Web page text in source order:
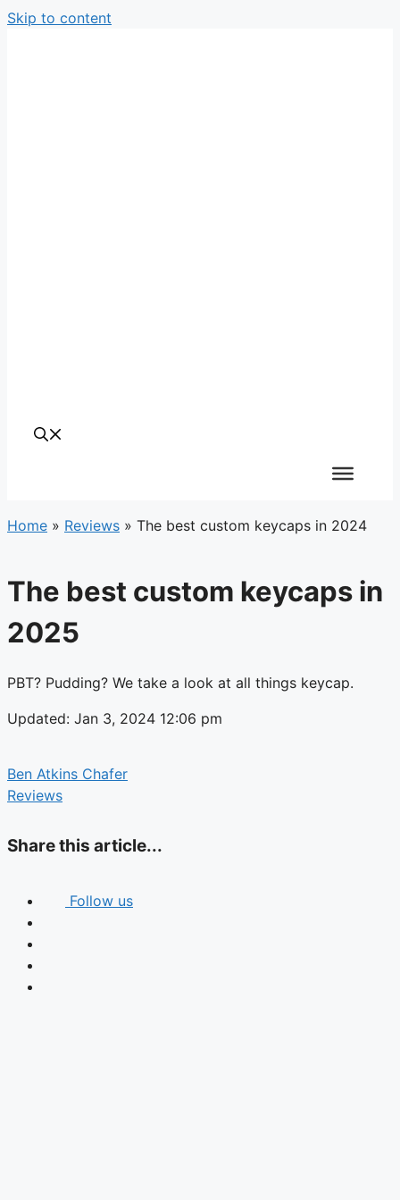
Skip to content
Home » Reviews » The best custom keycaps in 2024
The best custom keycaps in
2025
PBT? Pudding? We take a look at all things keycap.
Updated: Jan 3, 2024 12:06 pm
Ben Atkins Chafer
Reviews
Share this article...
Follow us